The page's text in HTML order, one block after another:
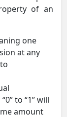
of an
one
at any
to “1” will
amount